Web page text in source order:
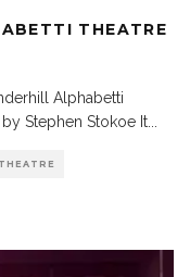
THEATRE
Alphabetti
Stephen Stokoe It
THEATRE